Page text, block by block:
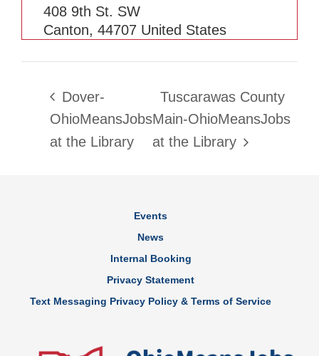
408 9th St. SW
Canton, 44707 United States
Dover-
OhioMeansJobs
at the Library
Tuscarawas County
Main-OhioMeansJobs
at the Library
Events
News
Internal Booking
Privacy Statement
Text Messaging Privacy Policy & Terms of Service